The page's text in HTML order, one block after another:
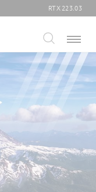
RTX 223.03
Menu